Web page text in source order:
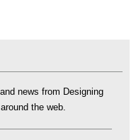
news from Designing
the web.